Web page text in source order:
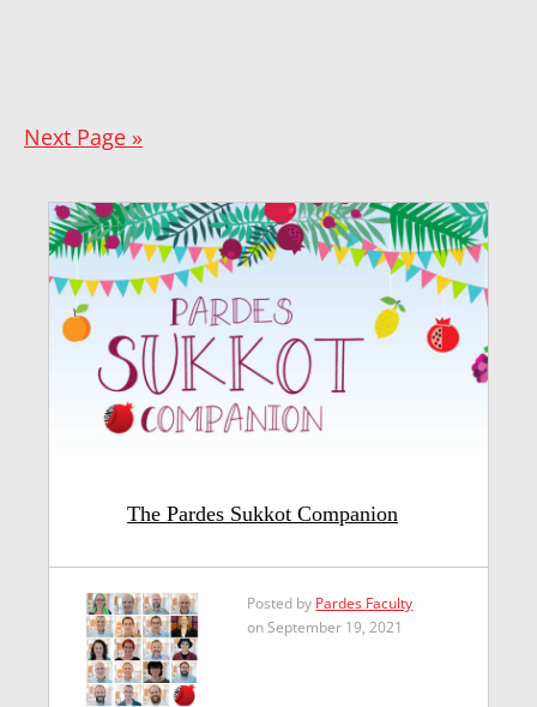
Next Page »
The Pardes Sukkot Companion
Posted by Pardes Faculty
on September 19, 2021